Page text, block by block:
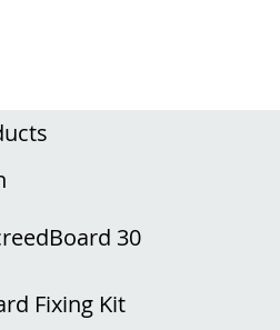
30
Fixing Kit